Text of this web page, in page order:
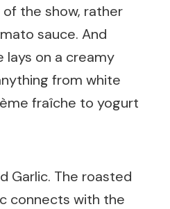
the show, rather
sauce. And
lays on a creamy
from white
fraîche to yogurt
Garlic. The roasted
connects with the